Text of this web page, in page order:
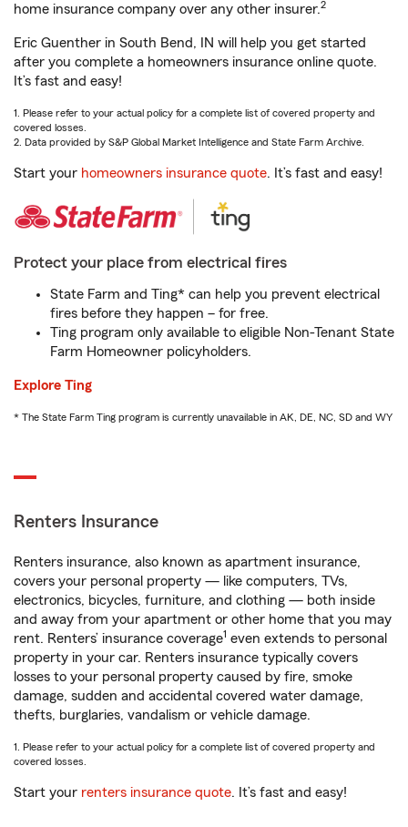
home insurance company over any other insurer.2
Eric Guenther in South Bend, IN will help you get started
after you complete a homeowners insurance online quote.
It’s fast and easy!
1. Please refer to your actual policy for a complete list of covered property and
covered losses.
2. Data provided by S&P Global Market Intelligence and State Farm Archive.
Start your homeowners insurance quote. It’s fast and easy!
Protect your place from electrical fires
State Farm and Ting* can help you prevent electrical
fires before they happen – for free.
Ting program only available to eligible Non-Tenant State
Farm Homeowner policyholders.
Explore Ting
* The State Farm Ting program is currently unavailable in AK, DE, NC, SD and WY
Renters Insurance
Renters insurance, also known as apartment insurance,
covers your personal property — like computers, TVs,
electronics, bicycles, furniture, and clothing — both inside
and away from your apartment or other home that you may
rent. Renters’ insurance coverage1 even extends to personal
property in your car. Renters insurance typically covers
losses to your personal property caused by fire, smoke
damage, sudden and accidental covered water damage,
thefts, burglaries, vandalism or vehicle damage.
1. Please refer to your actual policy for a complete list of covered property and
covered losses.
Start your renters insurance quote. It’s fast and easy!